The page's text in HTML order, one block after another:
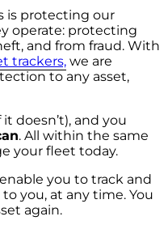
is protecting our
operate: protecting
and from fraud. With
trackers, we are
to any asset,
doesn’t), and you
. All within the same
your fleet today.
you to track and
you, at any time. You
again.